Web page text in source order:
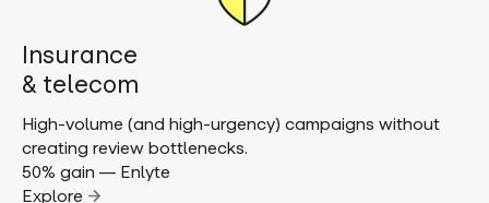
Insurance
& telecom
High-volume (and high-urgency) campaigns without
creating review bottlenecks.
50% gain — Enlyte
Explore